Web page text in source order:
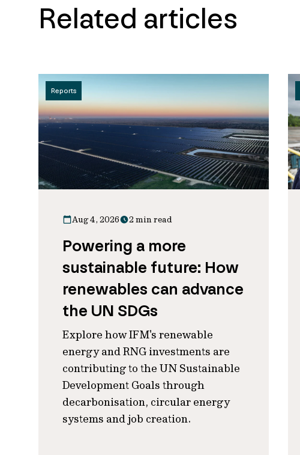
Related articles
Reports
Aug 4, 2026 2 min read
Powering a more
sustainable future: How
renewables can advance
the UN SDGs
Explore how IFM's renewable
energy and RNG investments are
contributing to the UN Sustainable
Development Goals through
decarbonisation, circular energy
systems and job creation.